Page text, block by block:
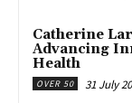
Catherine
Advancing
Health
OVER 50 31 July